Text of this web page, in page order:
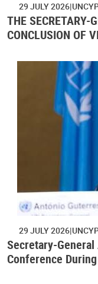
29 JULY 2026
THE SECRETARY-
CONCLUSION OF
29 JULY 2026
Secretary-
Conference